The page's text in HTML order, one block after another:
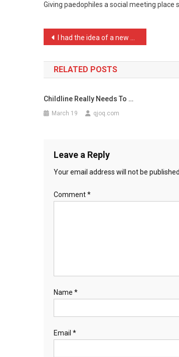
Giving paedophiles a social meeting place
Post
navigation
I had the idea of a new p …
RELATED POSTS
Childline Really Needs To …
March 19 qjoq.com
Leave a Reply
Your email address will not be published.
Comment*
Name *
Email *